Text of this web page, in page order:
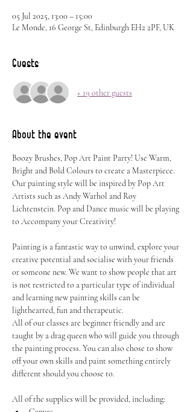
05 Jul 2025, 13:00 – 15:00
Le Monde, 16 George St, Edinburgh EH2 2PF, UK
Guests
+ 19 other guests
About the event
Boozy Brushes, Pop Art Paint Party! Use Warm,
Bright and Bold Colours to create a Masterpiece.
Our painting style will be inspired by Pop Art
Artists such as Andy Warhol and Roy
Lichtenstein. Pop and Dance music will be playing
to Accompany your Creativity!
Painting is a fantastic way to unwind, explore your
creative potential and socialise with your friends
or someone new. We want to show people that art
is not restricted to a particular type of individual
and learning new painting skills can be
lighthearted, fun and therapeutic.
All of our classes are beginner friendly and are
taught by a drag queen who will guide you through
the painting process. You can also chose to show
off your own skills and paint something entirely
different should you choose to.
All of the supplies will be provided, including: